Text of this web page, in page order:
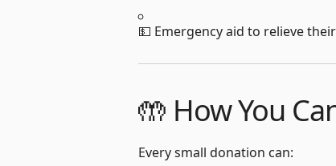
💵 Emergency aid to relieve their
🤲 How You
Every small donation can: